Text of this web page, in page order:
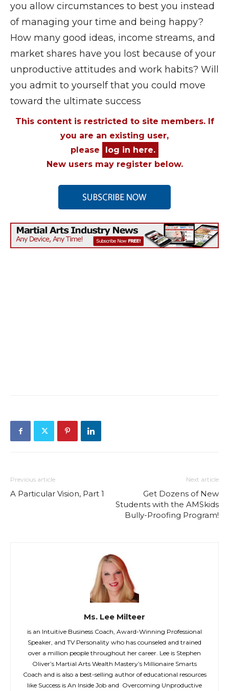
you allow circumstances to best you instead
of managing your time and being happy?
How many good ideas, income streams, and
market shares have you lost because of your
unproductive attitudes and work habits? Will
you admit to yourself that you could move
toward the ultimate success
This content is restricted to site members. If
you are an existing user,
please
log in here.
New users may register below.
Previous article
A Particular Vision, Part 1
Next article
Get Dozens of New
Students with the AMSkids
Bully-Proofing Program!
Ms. Lee Milteer
is an Intuitive Business Coach, Award-Winning Professional
Speaker, and TV Personality who has counseled and trained
over a million people throughout her career. Lee is Stephen
Oliver’s Martial Arts Wealth Mastery’s Millionaire Smarts
Coach and is also a best-selling author of educational resources
like Success is An Inside Job and Overcoming Unproductive